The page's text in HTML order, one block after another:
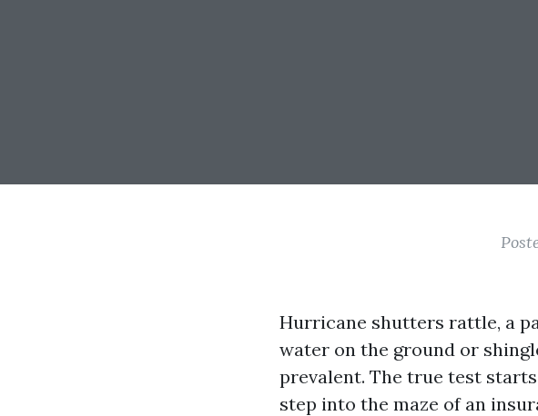
Hurricane shutters rattle, a
water on the ground or
prevalent. The true test
step into the maze of an